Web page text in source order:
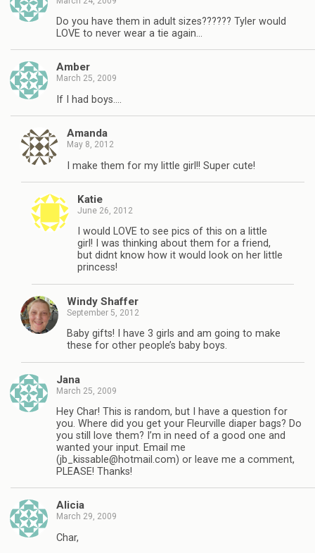
Do you have them in adult sizes?????? Tyler would
LOVE to never wear a tie again…
Amber
March 25, 2009
If I had boys….
Amanda
May 8, 2012
I make them for my little girl!! Super cute!
Katie
June 26, 2012
I would LOVE to see pics of this on a little
girl! I was thinking about them for a friend,
but didnt know how it would look on her little
princess!
Windy Shaffer
September 5, 2012
Baby gifts! I have 3 girls and am going to make
these for other people’s baby boys.
Jana
March 25, 2009
Hey Char! This is random, but I have a question for
you. Where did you get your Fleurville diaper bags? Do
you still love them? I’m in need of a good one and
wanted your input. Email me
(jb_kissable@hotmail.com) or leave me a comment,
PLEASE! Thanks!
Alicia
March 29, 2009
Char,